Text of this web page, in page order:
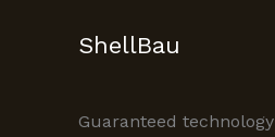
ShellBau
Guaranteed technology